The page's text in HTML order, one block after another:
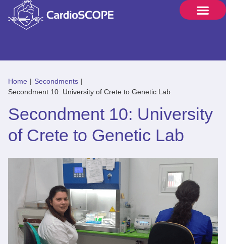
Secondment 10: University
of Crete to Genetic Lab
Home | Secondments |
Secondment 10: University of Crete to Genetic Lab